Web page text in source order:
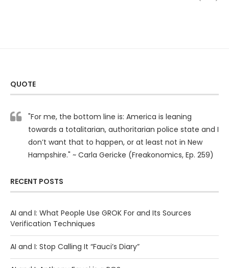
QUOTE
"For me, the bottom line is: America is leaning
towards a totalitarian, authoritarian police state and I
don’t want that to happen, or at least not in New
Hampshire." ~ Carla Gericke (Freakonomics, Ep. 259)
RECENT POSTS
AI and I: What People Use GROK For and Its Sources
Verification Techniques
AI and I: Stop Calling It “Fauci’s Diary”